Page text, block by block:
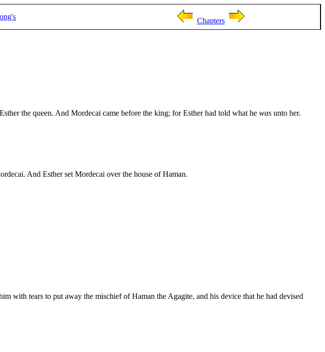
Chapters
the queen. And Mordecai came before the king; for Esther had told what he was unto her.
And Esther set Mordecai over the house of Haman.
with tears to put away the mischief of Haman the Agagite, and his device that he had devised